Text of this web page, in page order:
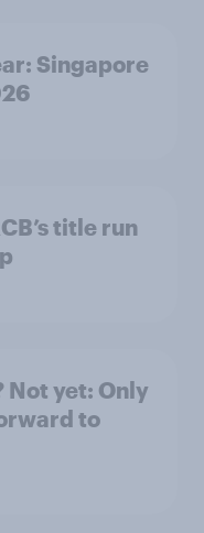
Singapore
title run
Not yet: Only
to